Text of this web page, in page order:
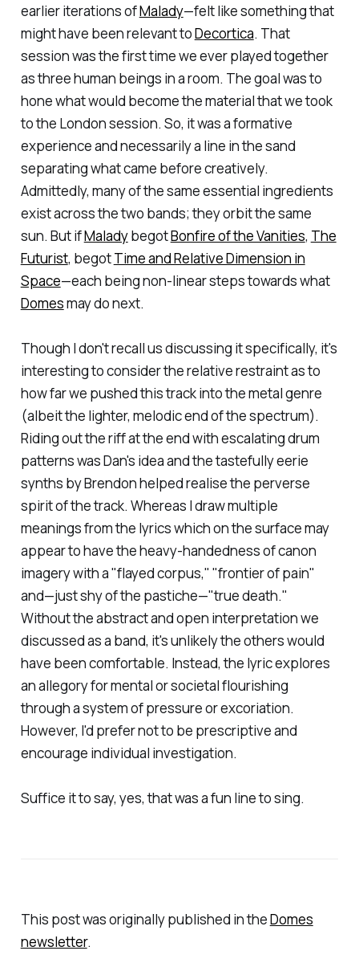
earlier iterations ofMalady—felt like something that
might have been relevant toDecortica. That
session was the first time we ever played together
as three human beings in a room. The goal was to
hone what would become the material that we took
to the London session. So, it was a formative
experience and necessarily a line in the sand
separating what came before creatively.
Admittedly, many of the same essential ingredients
exist across the two bands; they orbit the same
sun. But ifMaladybegotBonfire of the Vanities, The
Futurist, begotTime and Relative Dimension in
Space—each being non-linear steps towards what
Domesmay do next.
Though I don't recall us discussing it specifically, it's
interesting to consider the relative restraint as to
how far we pushed this track into the metal genre
(albeit the lighter, melodic end of the spectrum).
Riding out the riff at the end with escalating drum
patterns was Dan's idea and the tastefully eerie
synths by Brendon helped realise the perverse
spirit of the track. Whereas I draw multiple
meanings from the lyrics which on the surface may
appear to have the heavy-handedness of canon
imagery with a "flayed corpus," "frontier of pain"
and—just shy of the pastiche—"true death."
Without the abstract and open interpretation we
discussed as a band, it's unlikely the others would
have been comfortable. Instead, the lyric explores
an allegory for mental or societal flourishing
through a system of pressure or excoriation.
However, I'd prefer not to be prescriptive and
encourage individual investigation.
Suffice it to say, yes,thatwas a fun line to sing.
This postwasoriginallypublished in theDomes
newsletter.